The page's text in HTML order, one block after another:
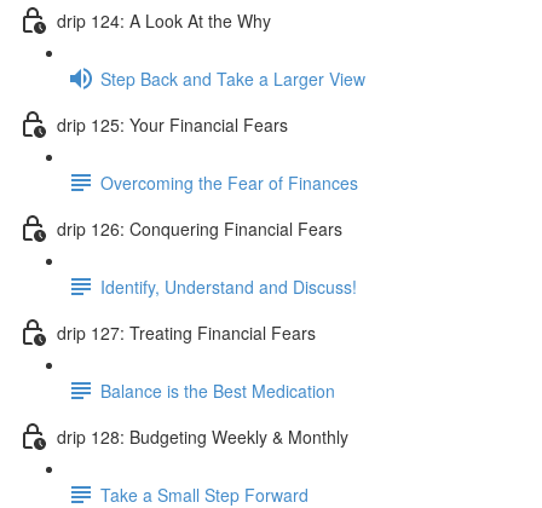
drip 124: A Look At the Why
Step Back and Take a Larger View
drip 125: Your Financial Fears
Overcoming the Fear of Finances
drip 126: Conquering Financial Fears
Identify, Understand and Discuss!
drip 127: Treating Financial Fears
Balance is the Best Medication
drip 128: Budgeting Weekly & Monthly
Take a Small Step Forward